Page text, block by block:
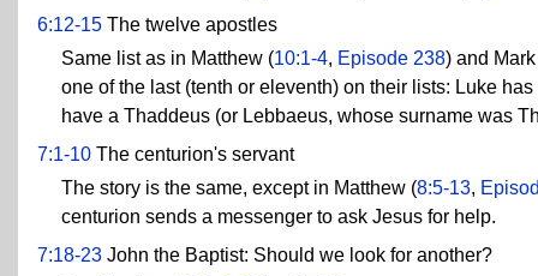
6:12-15 The twelve apostles
Same list as in Matthew (10:1-4, Episode 238) and
one of the last (tenth or eleventh) on their lists: Luke
have a Thaddeus (or Lebbaeus, whose surname was
7:1-10 The centurion's servant
The story is the same, except in Matthew (8:5-13,
centurion sends a messenger to ask Jesus for help.
7:18-23 John the Baptist: Should we look for another?